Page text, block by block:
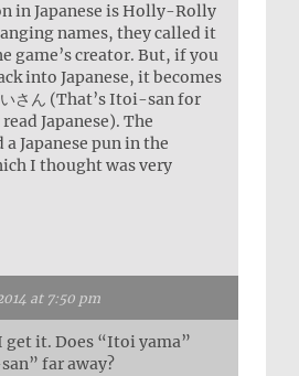
in Japanese is Holly-Rolly
names, they called it
game’s creator. But, if you
into Japanese, it becomes
いさん (That’s Itoi-san for
Japanese). The
Japanese pun in the
I thought was very
at 7:50 pm
get it. Does “Itoi yama”
far away?